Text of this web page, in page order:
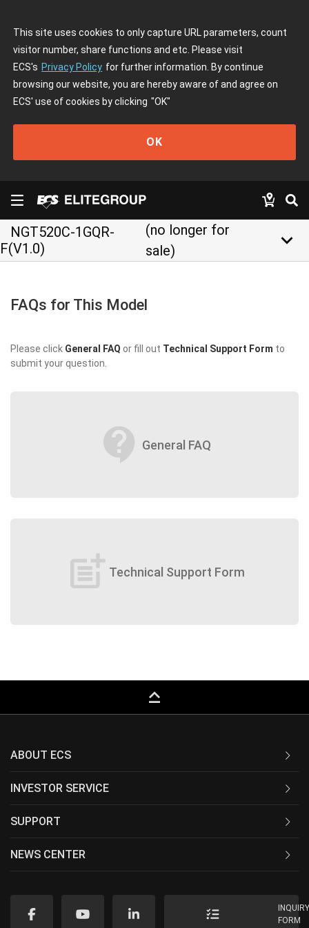
This site uses cookies to only capture URL parameters, count
visitor number, share functions and etc. Please visit
ECS's Privacy Policy for further information. By continue
browsing our website, you are hereby aware of and agree on
ECS' use of cookies by clicking "OK"
OK
NGT520C-1GQR-
F(V1.0)
(no longer for
sale)
keyboard_arrow_down
FAQs for This Model
Please click General FAQ or fill out Technical Support Form to
submit your question.
contact_support General FAQ
post_add Technical Support Form
keyboard_capslock
ABOUT ECS
INVESTOR SERVICE
SUPPORT
NEWS CENTER
FORM